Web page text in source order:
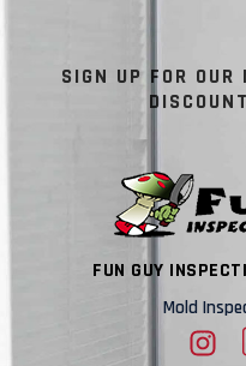
SIGN UP FOR
FUN GUY
Mold